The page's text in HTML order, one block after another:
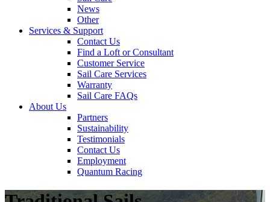
News
Other
Services & Support
Contact Us
Find a Loft or Consultant
Customer Service
Sail Care Services
Warranty
Sail Care FAQs
About Us
Partners
Sustainability
Testimonials
Contact Us
Employment
Quantum Racing